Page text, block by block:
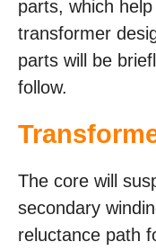
parts, which
transformer
parts will be
follow.
The core will
secondary
reluctance path